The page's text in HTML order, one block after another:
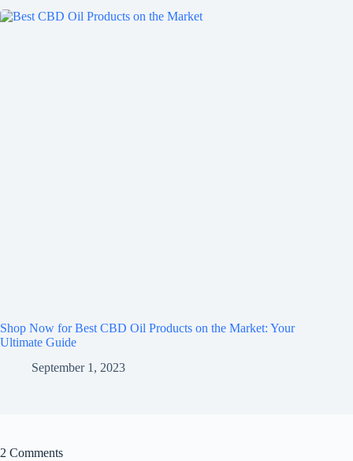
Shop Now for Best CBD Oil Products on the Market: Your
Ultimate Guide
September 1, 2023
2 Comments